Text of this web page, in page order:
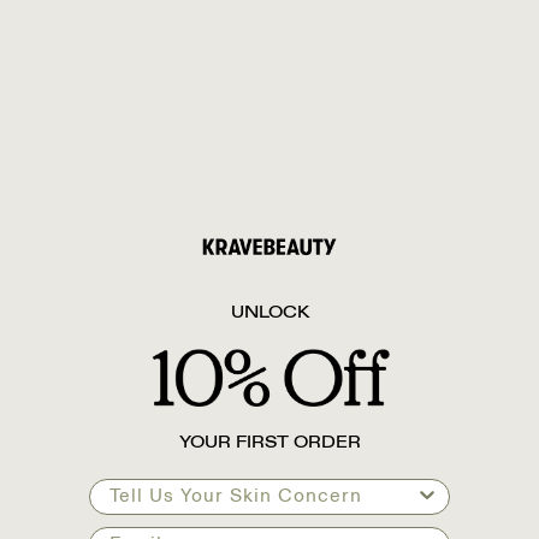
UNLOCK
YOUR FIRST ORDER
Tell Us Your Skin Concern